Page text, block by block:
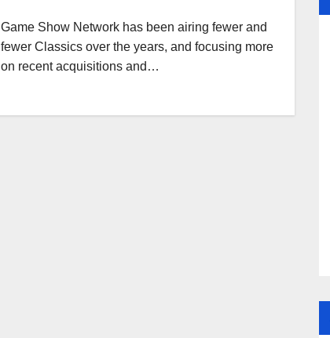
Game Show Network has been airing fewer and
fewer Classics over the years, and focusing more
on recent acquisitions and…